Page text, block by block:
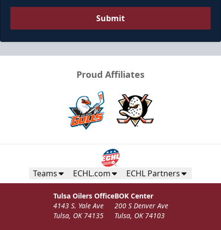
Submit
Proud Affiliates
Teams ECHL.com ECHL Partners
Tulsa Oilers Office
4143 S. Yale Ave
Tulsa, OK 74135
BOK Center
200 S Denver Ave
Tulsa, OK 74103